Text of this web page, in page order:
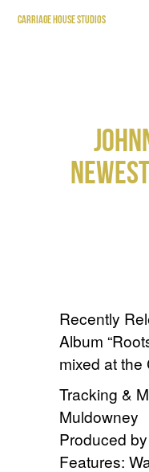
CARRIAGE HOUSE STUDIOS
Recently
Album
mixed at the
Tracking &
Muldowney
Produced
Features: